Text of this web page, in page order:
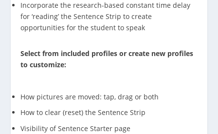
Incorporate the research-based constant time delay
for ‘reading’ the Sentence Strip to create
opportunities for the student to speak
Select from included profiles or create new profiles
to customize:
How pictures are moved: tap, drag or both
How to clear (reset) the Sentence Strip
Visibility of Sentence Starter page